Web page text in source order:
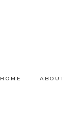
HOME ABOUT